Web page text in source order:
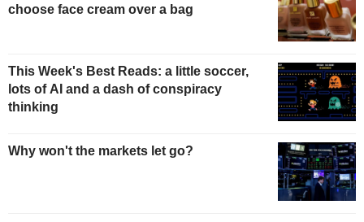
choose face cream over a bag
This Week's Best Reads: a little soccer,
lots of AI and a dash of conspiracy
thinking
Why won't the markets let go?